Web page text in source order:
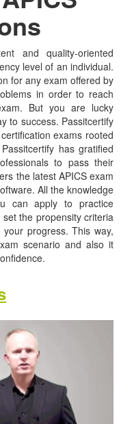
and quality-oriented
level of an individual.
for any exam offered by
in order to reach
But you are lucky
to success. Passitcertify
exams rooted
has gratified
to pass their
the latest APICS exam
All the knowledge
can apply to practice
the propensity criteria
progress. This way,
scenario and also it